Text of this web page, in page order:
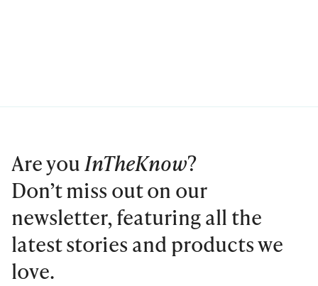
Are youInTheKnow?
Don’t miss out on our
newsletter, featuring all the
latest stories and products we
love.